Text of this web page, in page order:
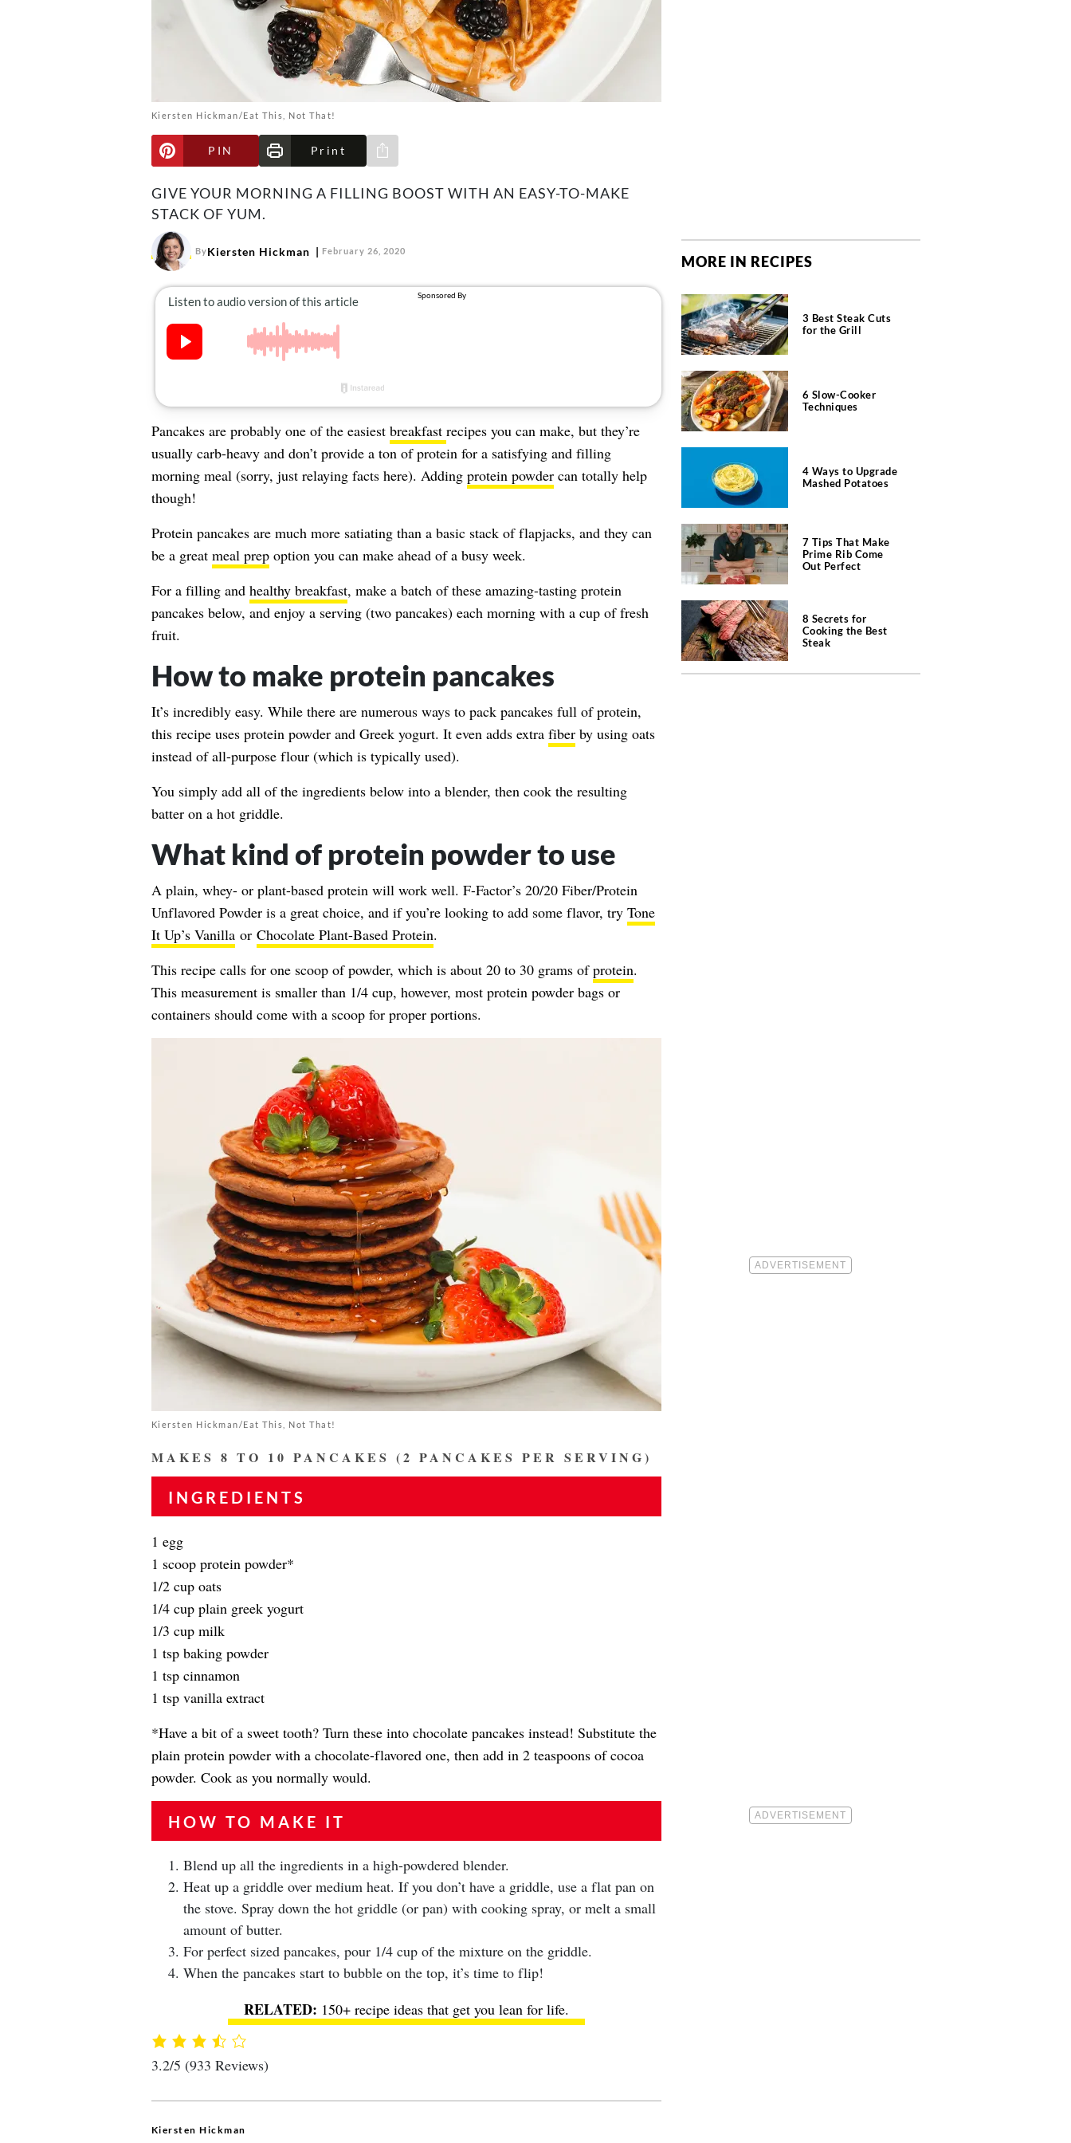
Kiersten Hickman/Eat This, Not That!
PIN Print
Share via e-mail
GIVE YOUR MORNING A FILLING BOOST WITH AN EASY-TO-MAKE
STACK OF YUM.
ByKiersten Hickman February 26, 2020
Pancakes are probably one of the easiest breakfast recipes you can make, but they’re
usually carb-heavy and don’t provide a ton of protein for a satisfying and filling
morning meal (sorry, just relaying facts here). Adding protein powdercan totally help
though!
Protein pancakes are much more satiating than a basic stack of flapjacks, and they can
be a great meal prepoption you can make ahead of a busy week.
For a filling and healthy breakfast, make a batch of these amazing-tasting protein
pancakes below, and enjoy a serving (two pancakes) each morning with a cup of fresh
fruit.
How to make protein pancakes
It’s incredibly easy. While there are numerous ways to pack pancakes full of protein,
this recipe uses protein powder and Greek yogurt. It even adds extra fiberby using oats
instead of all-purpose flour (which is typically used).
You simply add all of the ingredients below into a blender, then cook the resulting
batter on a hot griddle.
What kind of protein powder to use
A plain, whey- or plant-based protein will work well. F-Factor’s 20/20 Fiber/Protein
Unflavored Powderis a great choice, and if you’re looking to add some flavor, try Tone
It Up’s Vanillaor Chocolate Plant-Based Protein.
This recipe calls for one scoop of powder, which is about 20 to 30 grams ofprotein.
This measurement is smaller than 1/4 cup, however, most protein powder bags or
containers should come with a scoop for proper portions.
Kiersten Hickman/Eat This, Not That!
MAKES 8 TO 10 PANCAKES (2 PANCAKES PER SERVING)
INGREDIENTS
1 egg
1 scoop protein powder*
1/2 cup oats
1/4 cup plain greek yogurt
1/3 cup milk
1 tsp baking powder
1 tsp cinnamon
1 tsp vanilla extract
*Have a bit of a sweet tooth? Turn these into chocolate pancakes instead! Substitute the
plain protein powder with a chocolate-flavored one, then add in 2 teaspoons of cocoa
powder. Cook as you normally would.
HOW TO MAKE IT
Blend up all the ingredients in a high-powdered blender.
Heat up a griddle over medium heat. If you don’t have a griddle, use a flat pan on
the stove. Spray down the hot griddle (or pan) with cooking spray, or melt a small
amount of butter.
For perfect sized pancakes, pour 1/4 cup of the mixture on the griddle.
When the pancakes start to bubble on the top, it’s time to flip!
150+ recipe ideasthat get you lean for life.
3.2/5 (933 Reviews)
Kiersten Hickman
MORE IN RECIPES
3 Best Steak Cuts
for the Grill
6 Slow-Cooker
Techniques
4 Ways to Upgrade
Mashed Potatoes
7 Tips That Make
Prime Rib Come
Out Perfect
8 Secrets for
Cooking the Best
Steak